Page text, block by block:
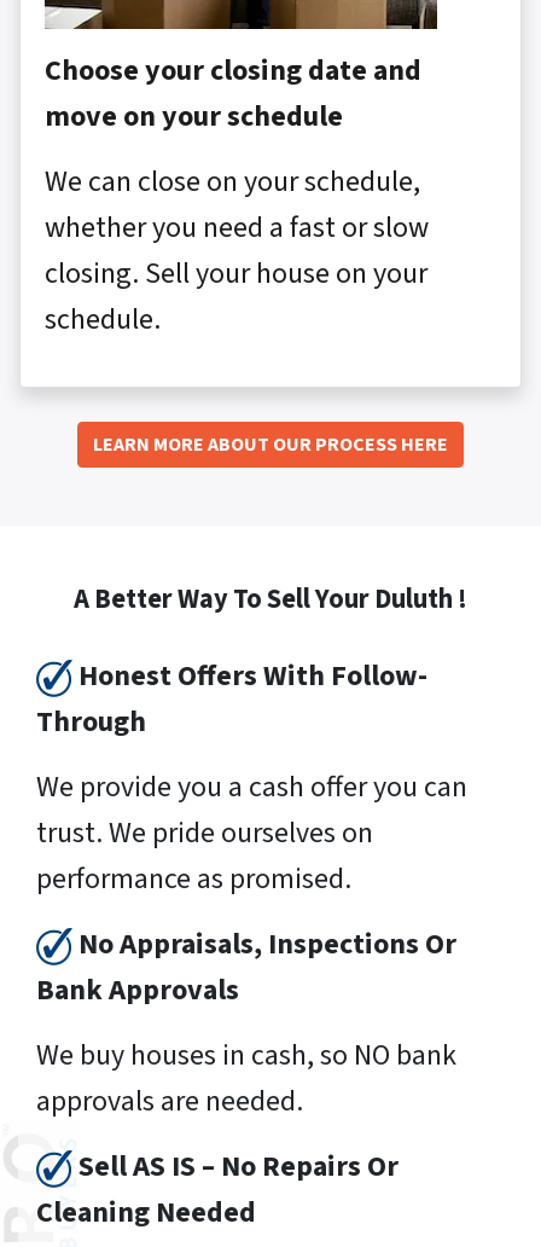
Choose your closing date and
move on your schedule
We can close on your schedule,
whether you need a fast or slow
closing. Sell your house on your
schedule.
LEARN MORE ABOUT OUR PROCESS HERE
A Better Way To Sell Your Duluth !
Honest Offers With Follow-
Through
We provide you a cash offer you can
trust. We pride ourselves on
performance as promised.
No Appraisals, Inspections Or
Bank Approvals
We buy houses in cash, so NO bank
approvals are needed.
Sell AS IS – No Repairs Or
Cleaning Needed